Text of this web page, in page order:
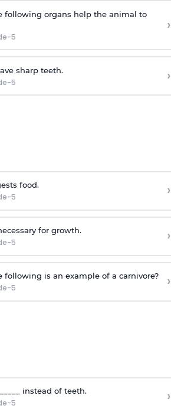
following organs help the animal to
5
›
sharp teeth.
5 ›
food.
5 ›
for growth.
5 ›
following is an example of a carnivore?
5 ›
instead of teeth.
5 ›